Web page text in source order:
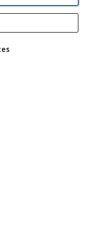
Industrial
VAT No GB 152140945